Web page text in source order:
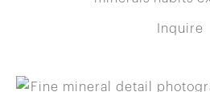
Inquire